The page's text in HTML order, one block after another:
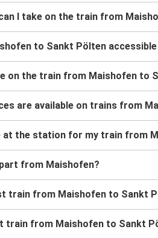
I take on the train from
to Sankt Pölten
on the train from Maishofen to
are available on trains from
at the station for my train from
from Maishofen?
train from Maishofen to Sankt
train from Maishofen to Sankt